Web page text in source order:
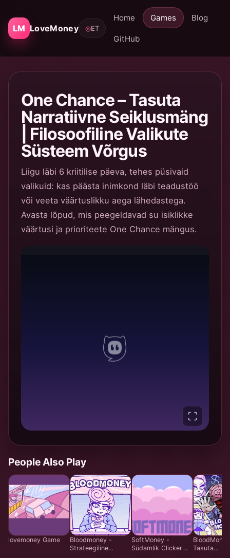
LM LoveMoney
Home Games Blog
GitHub
◎ET
One Chance – Tasuta
Narratiivne Seiklusmäng
| Filosoofiline Valikute
Süsteem Võrgus
Liigu läbi 6 kriitilise päeva, tehes püsivaid
valikuid: kas päästa inimkond läbi teadustöö
või veeta väärtuslikku aega lähedastega.
Avasta lõpud, mis peegeldavad su isiklikke
väärtusi ja prioriteete One Chance mängus.
People Also Play
lovemoney Game
Bloodmoney -
Strateegiline
SoftMoney -
Südamlik Clicker
Tasuta